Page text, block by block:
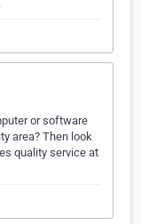
or software
area? Then look
quality service at